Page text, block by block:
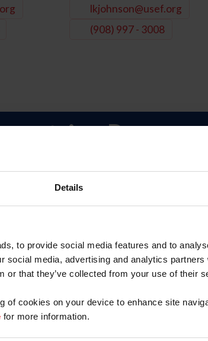
Details
to provide social media features and to
social media, advertising and analytics
or that they’ve collected from your use of their
of cookies on your device to enhance site
for more information.
lkjohnson@usef.org
(908) 997 - 3008
Equestrian Dressage Programs
/ Symposiums)